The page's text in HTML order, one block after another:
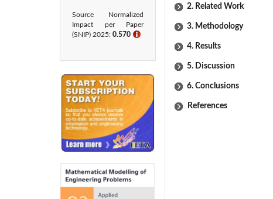
Source Normalized
Impact per Paper
(SNIP) 2025: 0.570 ℹ
2. Related Work
3. Methodology
4. Results
5. Discussion
6. Conclusions
References